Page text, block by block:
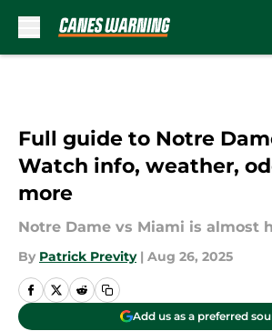
Full guide to Notre
Watch info, weather,
more
Notre Dame vs Miami is almost
By Patrick Previty | Aug 26, 2025
Add us as a preferred